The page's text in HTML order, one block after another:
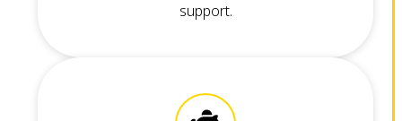
support.